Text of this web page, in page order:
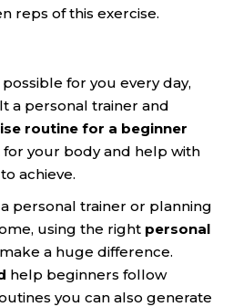
reps of this exercise.
possible for you every day,
a personal trainer and
routine for a beginner
your body and help with
achieve.
personal trainer or planning
using the right personal
a huge difference.
help beginners follow
you can also generate